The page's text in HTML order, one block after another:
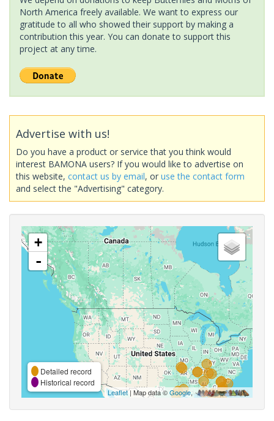
North America freely available. We want to express our
gratitude to all who showed their support by making a
contribution this year. You can donate to support this
project at any time.
Advertise with us!
Do you have a product or service that you think would
interest BAMONA users? If you would like to advertise on
this website, contact us by email, or use the contact form
and select the "Advertising" category.
+
-
Detailed record
Historical record
Leaflet| Map data ©Google,